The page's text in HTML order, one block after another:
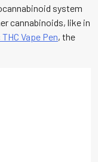
system
cannabinoids, like in
Vape Pen, the